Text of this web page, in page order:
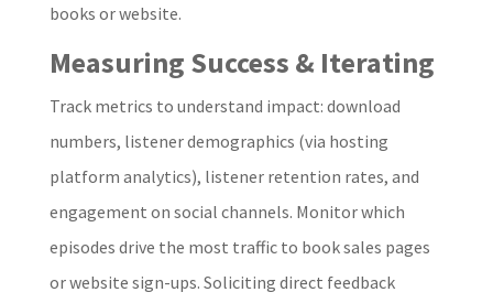
books or website.
Measuring Success & Iterating
Track metrics to understand impact: download
numbers, listener demographics (via hosting
platform analytics), listener retention rates, and
engagement on social channels. Monitor which
episodes drive the most traffic to book sales pages
or website sign-ups. Soliciting direct feedback